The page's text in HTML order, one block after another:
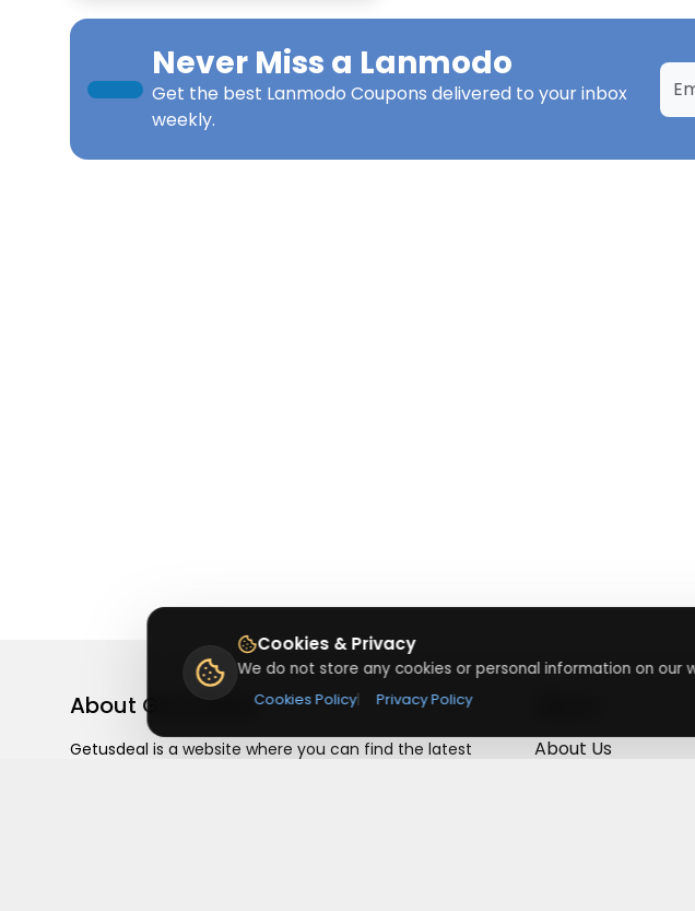
Never Miss a Lanmodo
Get the best Lanmodo Coupons delivered to your inbox
weekly.
About Getusdeal
Getusdeal is a website where you can find the latest
About Us
Cookies & Privacy
We do not store any cookies or personal information on our
Cookies Policy| Privacy Policy